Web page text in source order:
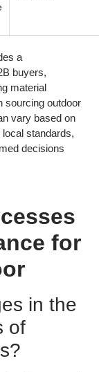
a
buyers,
material
sourcing outdoor
vary based on
standards,
decisions
for
in the
of